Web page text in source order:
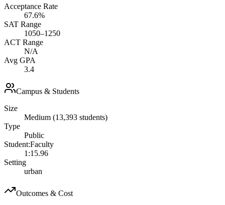
Acceptance Rate
67.6%
SAT Range
1050–1250
ACT Range
N/A
Avg GPA
3.4
Campus & Students
Size
Medium (13,393 students)
Type
Public
Student:Faculty
1:15.96
Setting
urban
Outcomes & Cost